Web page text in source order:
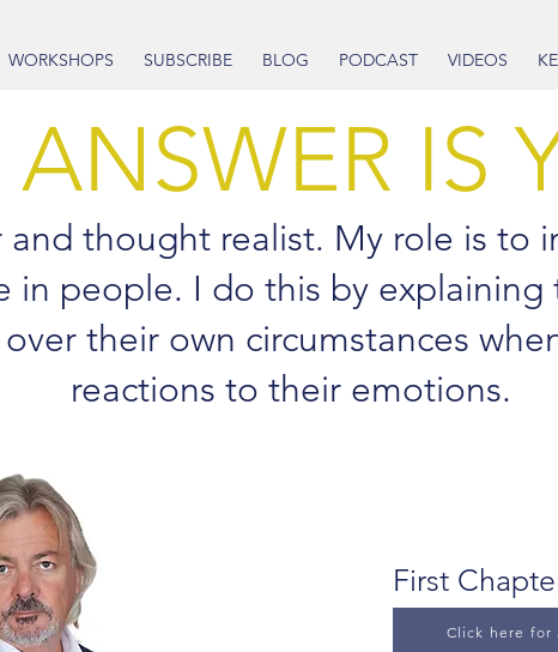
WORKSHOPS SUBSCRIBE BLOG PODCAST VIDEOS
IS
and thought realist. My role is to
in people. I do this by explaining
their own circumstances
reactions to their emotions.
First
Click here for